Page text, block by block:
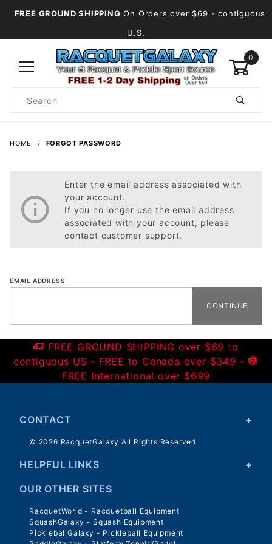
FREE GROUND SHIPPING On Orders over $69 - contiguous
U.S.
0
Search
HOME FORGOT PASSWORD
Enter the email address associated with
your account.
If you no longer use the email address
associated with your account, please
contact customer support.
Forgot
EMAIL ADDRESS
FREE GROUND SHIPPING over $69 to
contiguous US - FREE to Canada over $349 -
FREE International over $699
CONTACT
© 2026 RacquetGalaxy All Rights Reserved
HELPFUL LINKS
OUR OTHER SITES
RacquetWorld - Racquetball Equipment
SquashGalaxy - Squash Equipment
PickleballGalaxy - Pickleball Equipment